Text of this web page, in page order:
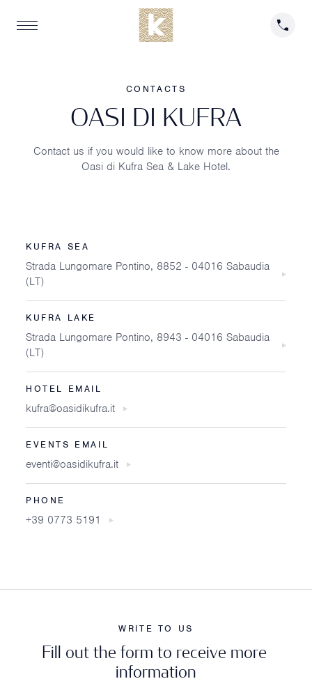
CONTACTS
OASI DI KUFRA
Contact us if you would like to know more about the
Oasi di Kufra Sea & Lake Hotel.
KUFRA SEA
Strada Lungomare Pontino, 8852 - 04016 Sabaudia
(LT)
KUFRA LAKE
Strada Lungomare Pontino, 8943 - 04016 Sabaudia
(LT)
HOTEL EMAIL
kufra@oasidikufra.it
EVENTS EMAIL
eventi@oasidikufra.it
PHONE
+39 0773 5191
WRITE TO US
Fi out the form to receive more
information